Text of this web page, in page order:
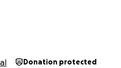
Donation protected